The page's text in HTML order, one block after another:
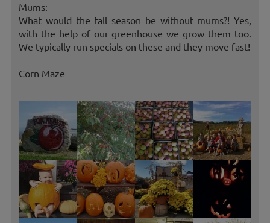
Mums:
What would the fall season be without mums?! Yes,
with the help of our greenhouse we grow them too.
We typically run specials on these and they move fast!
Corn Maze